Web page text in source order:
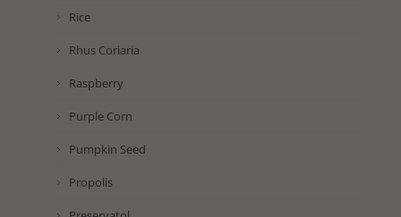
Rice
Rhus Coriaria
Raspberry
Purple Corn
Pumpkin Seed
Propolis